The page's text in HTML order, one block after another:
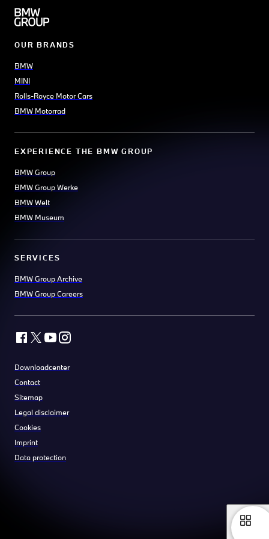
OUR BRANDS
BMW
MINI
Rolls-Royce Motor Cars
BMW Motorrad
EXPERIENCE THE BMW GROUP
BMW Group
BMW Group Werke
BMW Welt
BMW Museum
SERVICES
BMW Group Archive
BMW Group Careers
Downloadcenter
Contact
Sitemap
Legal disclaimer
Cookies
Imprint
Data protection